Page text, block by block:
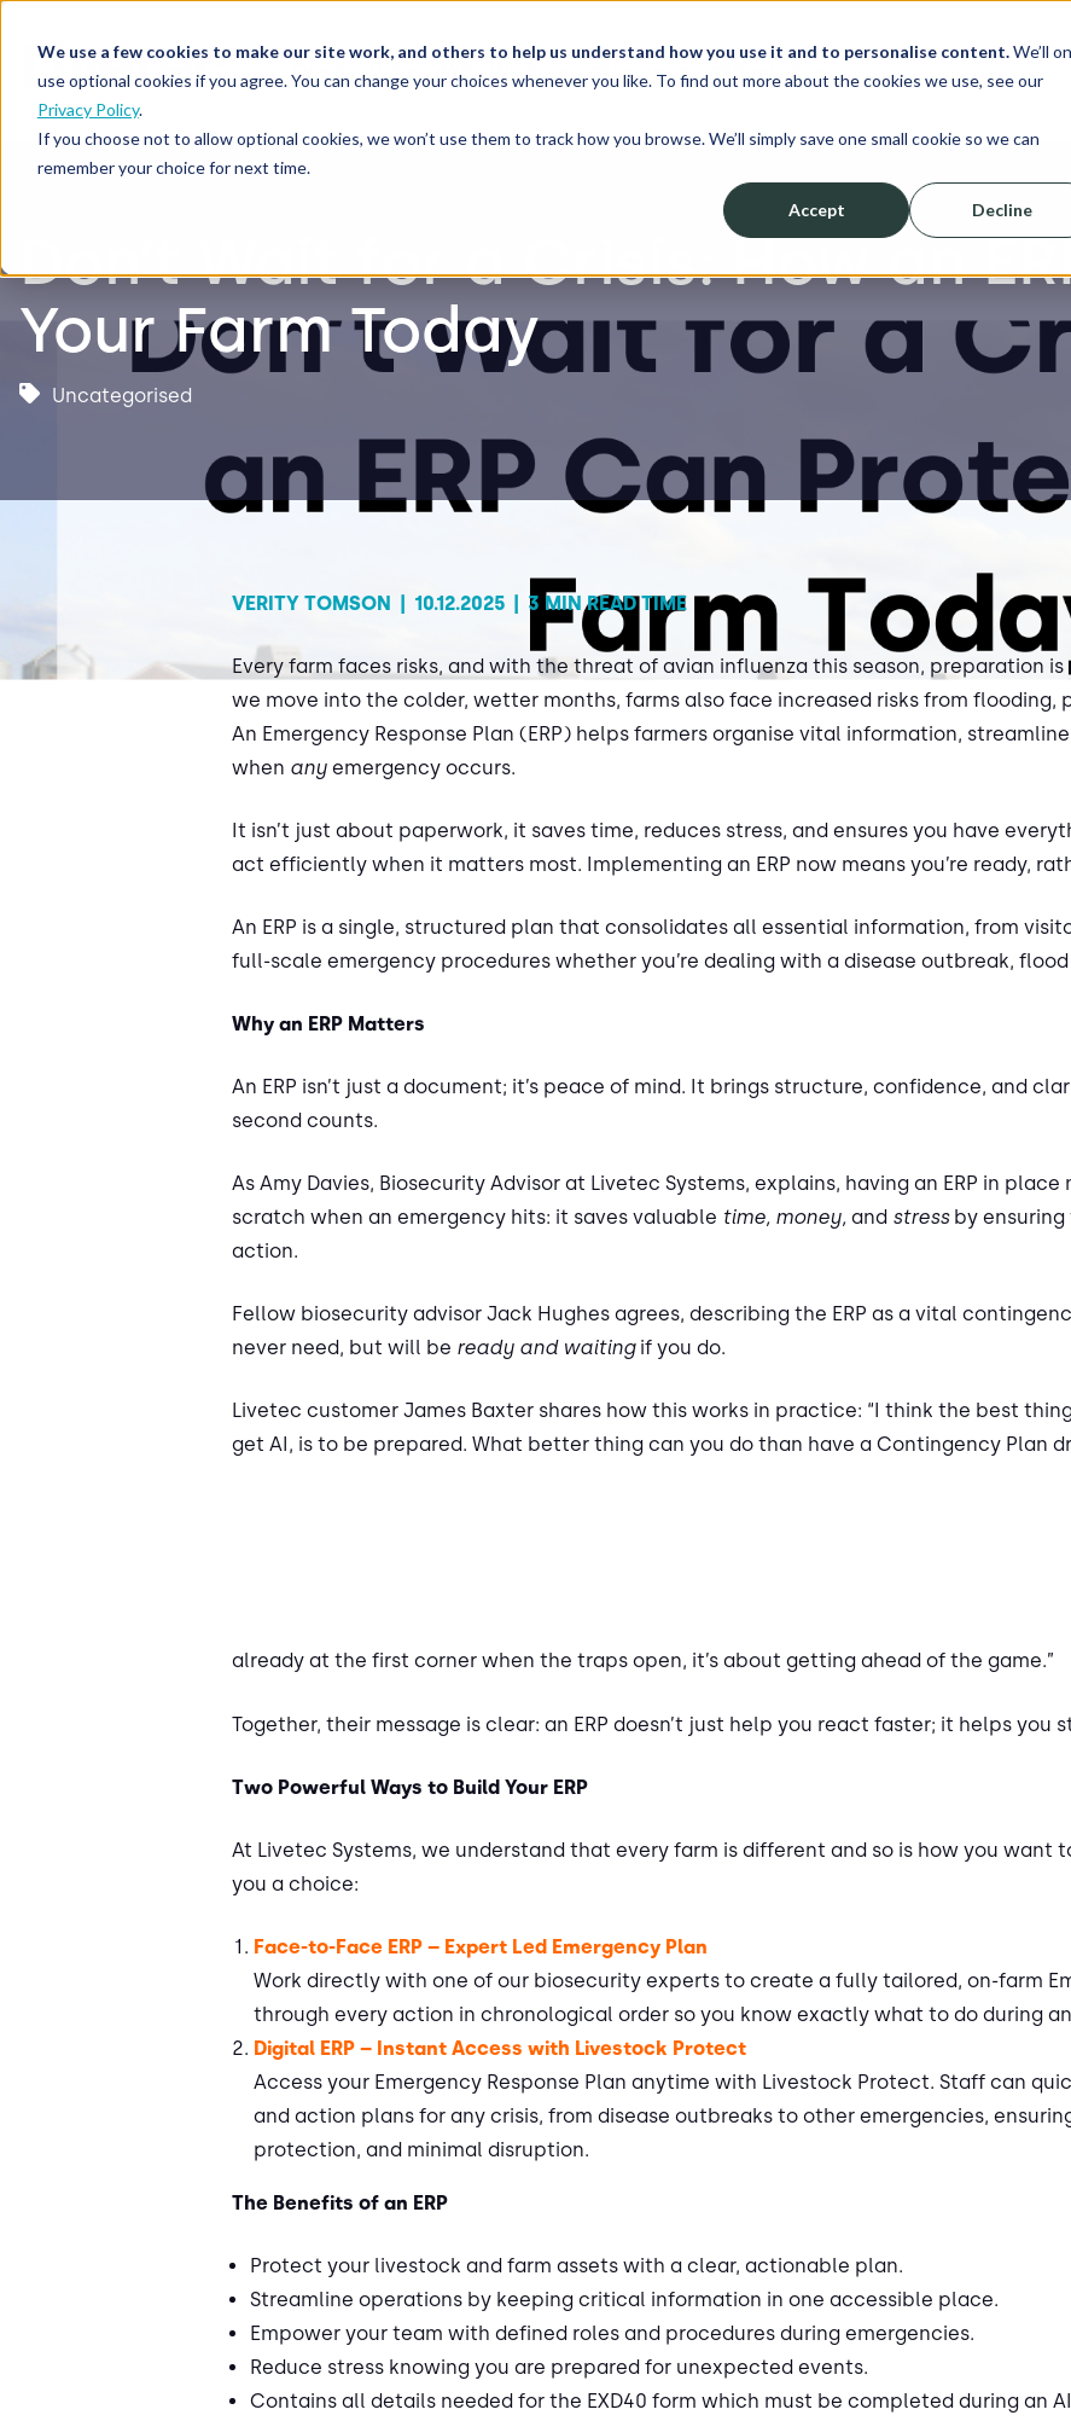
We use a few cookies to make our site work, and others to help us understand how you use it and to personalise content.We’ll
use optional cookies if you agree. You can change your choices whenever you like. To find out more about the cookies we use, see our
Privacy Policy.
If you choose not to allow optional cookies, we won’t use them to track how you browse. We’ll simply save one small cookie so we can
remember your choice for next time.
Accept Decline
Our Solutions Who We Serve Resources About Shop
Don’t Wait for a Crisis: How an
Your Farm Today
Uncategorised
VERITY TOMSON 10.12.2025 3 MIN READ TIME
Every farm faces risks, and with the threat of avian influenza this season, preparation
we move into the colder, wetter months, farms also face increased risks from flooding,
An Emergency Response Plan (ERP) helps farmers organise vital information,
when any emergency occurs.
It isn’t just about paperwork, it saves time, reduces stress, and ensures you have
act efficiently when it matters most. Implementing an ERP now means you’re ready,
An ERP is a single, structured plan that consolidates all essential information, from
full-scale emergency procedures whether you’re dealing with a disease outbreak,
Why an ERP Matters
An ERP isn’t just a document; it’s peace of mind. It brings structure, confidence, and
second counts.
As Amy Davies, Biosecurity Advisor at Livetec Systems, explains, having an ERP in
scratch when an emergency hits: it saves valuable time, money, and stressby ensuring
action.
Fellow biosecurity advisor Jack Hughes agrees, describing the ERP as a vital
never need, but will be ready and waitingif you do.
Livetec customer James Baxter shares how this works in practice: “I think the best
get AI, is to be prepared. What better thing can you do than have a Contingency Plan
already at the first corner when the traps open, it’s about getting ahead of the game.”
Together, their message is clear: an ERP doesn’t just help you react faster; it helps you
Two Powerful Ways to Build Your ERP
At Livetec Systems, we understand that every farm is different and so is how you want
you a choice:
Face-to-Face ERP – Expert Led Emergency Plan
Work directly with one of our biosecurity experts to create a fully tailored, on-farm
through every action in chronological order so you know exactly what to do during
Digital ERP – Instant Access with Livestock Protect
Access your Emergency Response Plan anytime with Livestock Protect. Staff can
and action plans for any crisis, from disease outbreaks to other emergencies,
protection, and minimal disruption.
The Benefits of an ERP
Protect your livestock and farm assets with a clear, actionable plan.
Streamline operations by keeping critical information in one accessible place.
Empower your team with defined roles and procedures during emergencies.
Reduce stress knowing you are prepared for unexpected events.
Contains all details needed for the EXD40 form which must be completed during an